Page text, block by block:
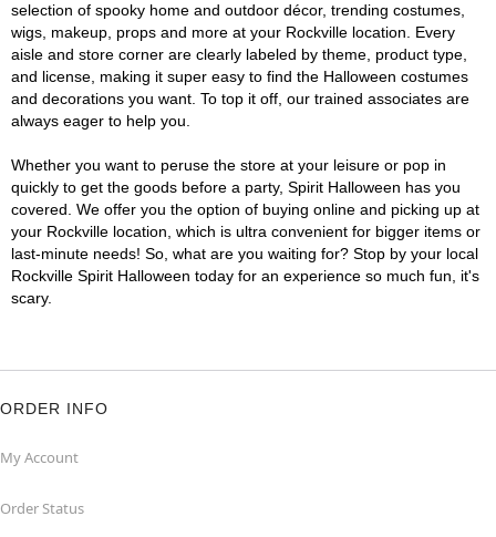
selection of spooky home and outdoor décor, trending costumes,
wigs, makeup, props and more at your Rockville location. Every
aisle and store corner are clearly labeled by theme, product type,
and license, making it super easy to find the Halloween costumes
and decorations you want. To top it off, our trained associates are
always eager to help you.
Whether you want to peruse the store at your leisure or pop in
quickly to get the goods before a party, Spirit Halloween has you
covered. We offer you the option of buying online and picking up at
your Rockville location, which is ultra convenient for bigger items or
last-minute needs! So, what are you waiting for? Stop by your local
Rockville Spirit Halloween today for an experience so much fun, it's
scary.
ORDER INFO
My Account
Order Status